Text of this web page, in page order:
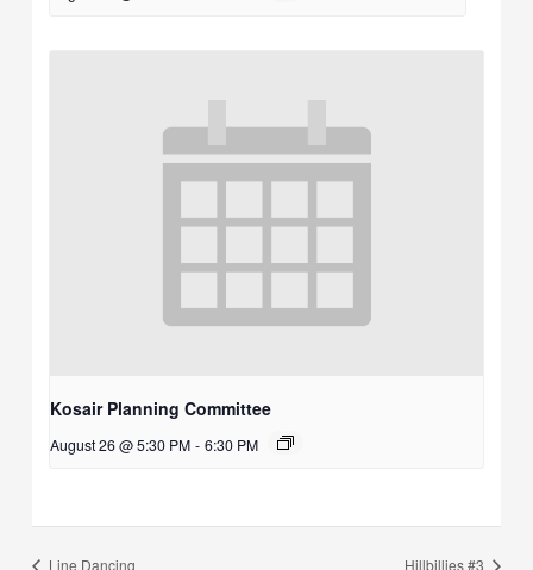
Kosair Planning Committee
August 26 @ 5:30 PM - 6:30 PM
Line Dancing Hillbillies #3